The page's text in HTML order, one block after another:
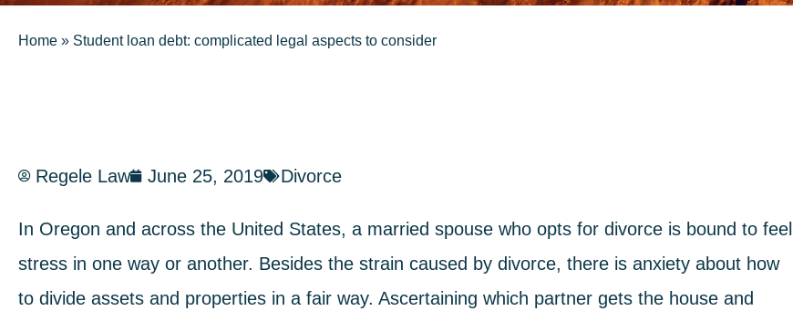
Home » Student loan debt: complicated legal aspects to consider
Regele Law June 25, 2019 Divorce
In Oregon and across the United States, a married spouse who opts for divorce is bound to feel
stress in one way or another. Besides the strain caused by divorce, there is anxiety about how
to divide assets and properties in a fair way. Ascertaining which partner gets the house and